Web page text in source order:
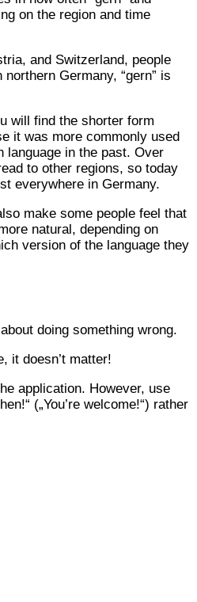
on the region and time
and Switzerland, people
Germany, “gern” is
will find the shorter form
it was more commonly used
language in the past. Over
to other regions, so today
everywhere in Germany.
make some people feel that
natural, depending on
version of the language they
doing something wrong.
it doesn’t matter!
application. However, use
(„You’re welcome!“) rather